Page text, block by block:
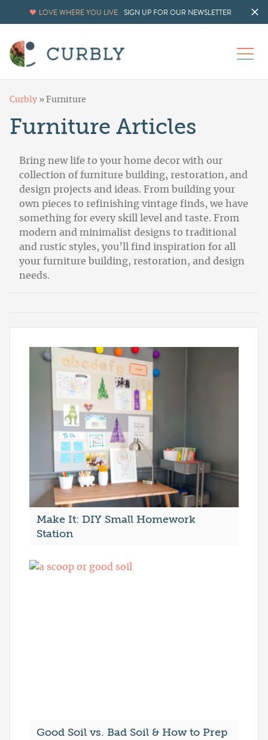
LOVE WHERE YOU LIVE. SIGN UP FOR OUR NEWSLETTER
Curbly » Furniture
Furniture Articles
Bring new life to your home decor with our
collection of furniture building, restoration, and
design projects and ideas. From building your
own pieces to refinishing vintage finds, we have
something for every skill level and taste. From
modern and minimalist designs to traditional
and rustic styles, you’ll find inspiration for all
your furniture building, restoration, and design
needs.
Make It: DIY Small Homework
Station
Good Soil vs. Bad Soil & How to Prep